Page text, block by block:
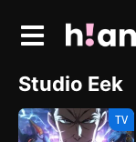
Studio Eek
TV